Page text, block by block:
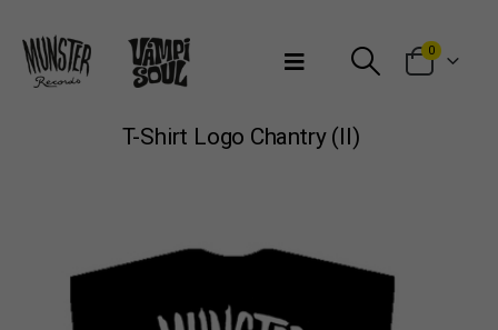
0
T-Shirt Logo Chantry (II)